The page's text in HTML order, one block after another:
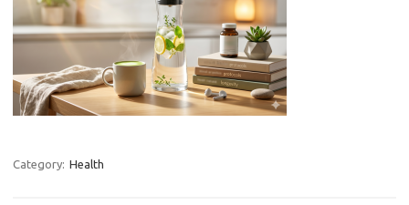
Category: Health